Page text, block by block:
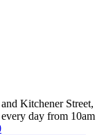
Kitchener Street,
day from 10am